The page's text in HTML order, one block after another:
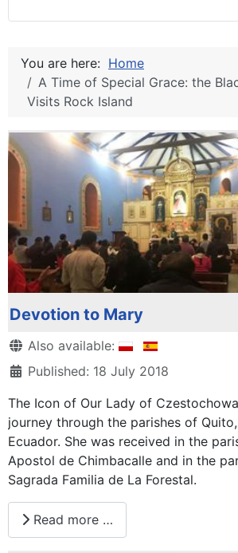
You are here: Home
A Time of Special Grace: the
Visits Rock Island
Devotion to Mary
DetailsAlso available:
Published: 18 July 2018
The Icon of Our Lady of
journey through the parishes of
Ecuador. She was received in the
Apostol de Chimbacalle and in the
Sagrada Familia de La Forestal.
Read more …